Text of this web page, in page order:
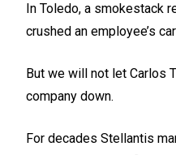
In Toledo, a smokestack
crushed an employee’s
But we will not let Carlos
company down.
For decades Stellantis